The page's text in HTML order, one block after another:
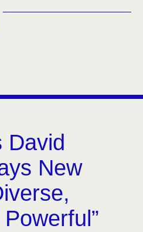
David
New